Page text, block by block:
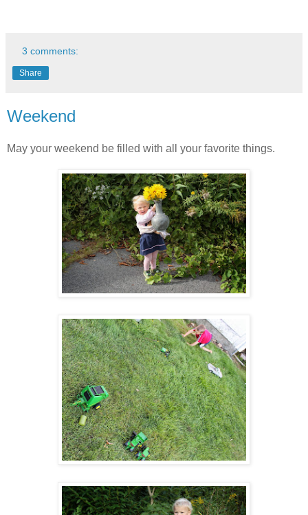
3 comments:
Share
Weekend
May your weekend be filled with all your favorite things.